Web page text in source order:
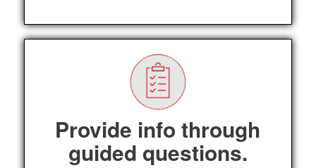
Provide info through
guided questions.